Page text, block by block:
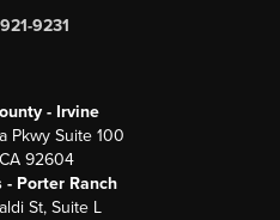
9231
- Irvine
Pkwy Suite 100
92604
- Porter Ranch
St, Suite L